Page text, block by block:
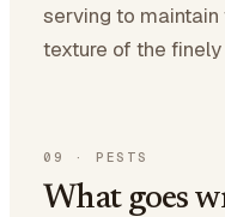
serving to
texture of the
09 · PESTS
What goes